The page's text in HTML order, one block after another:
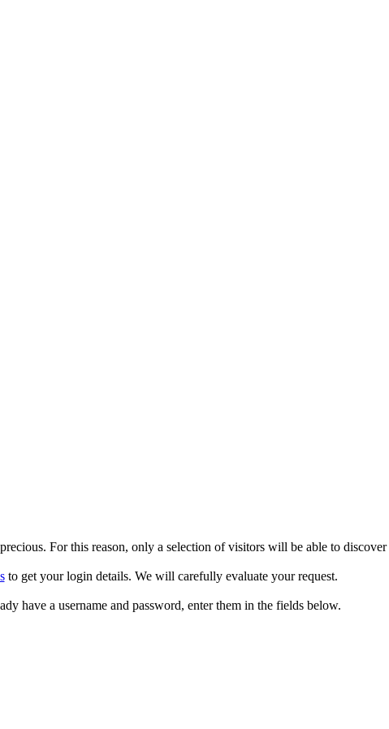
For this reason, only a selection of visitors will be able to discover
to get your login details. We will carefully evaluate your request.
have a username and password, enter them in the fields below.